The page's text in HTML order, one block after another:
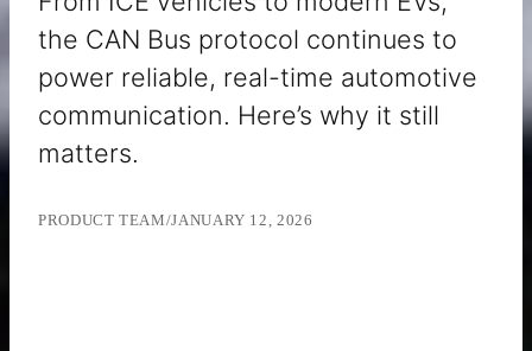
the CAN Bus protocol continues to
power reliable, real-time automotive
communication. Here’s why it still
matters.
PRODUCT TEAM/JANUARY 12, 2026